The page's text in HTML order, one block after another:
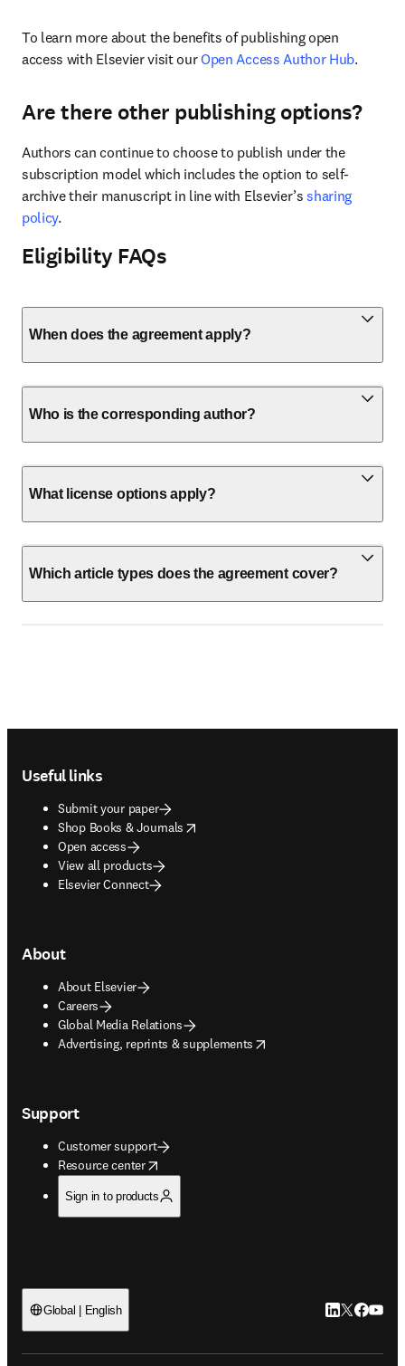
To learn more about the benefits of publishing open
access with Elsevier visit our Open Access Author Hub.
Are there other publishing options?
Authors can continue to choose to publish under the
subscription model which includes the option to self-
archive their manuscript in line with Elsevier’s sharing
policy.
Eligibility FAQs
When does the agreement apply?
Who is the corresponding author?
What license options apply?
Which article types does the agreement cover?
Useful links
Submit your paper
Shop Books & Journals
opens in new tab/window
Open access
View all products
Elsevier Connect
About
About Elsevier
Careers
Global Media Relations
Advertising, reprints & supplements
opens in new tab/window
Support
Customer support
Resource center
opens in new tab/window
Sign in to products
Global | English LinkedIn
Twitter